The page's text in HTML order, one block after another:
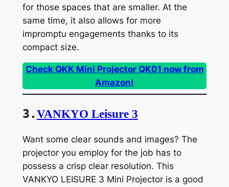
for those spaces that are smaller. At the
same time, it also allows for more
impromptu engagements thanks to its
compact size.
Check QKK Mini Projector QK01 now from
Amazon!
3.VANKYO Leisure 3
Want some clear sounds and images? The
projector you employ for the job has to
possess a crisp clear resolution. This
VANKYO LEISURE 3 Mini Projector is a good